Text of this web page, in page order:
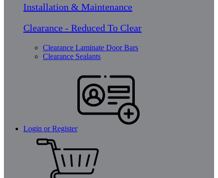
Installation & Maintenance
Clearance - Reduced To Clear
Clearance Laminate Door Bars
Clearance Sealants
Login or Register